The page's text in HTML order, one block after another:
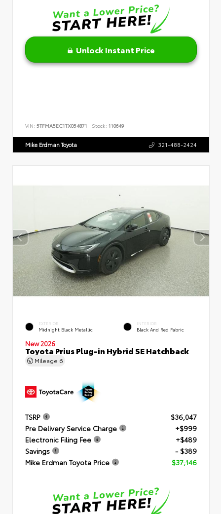
Unlock Instant Price
VIN: 5TFMA5EC1TX054871 Stock: 110649
Mike Erdman Toyota 321-488-2424
EXTERIOR
Midnight Black Metallic
INTERIOR
Black And Red Fabric
New 2026
Toyota Prius Plug-in Hybrid SE Hatchback
Mileage 6
TSRP
$36,047
Pre Delivery Service Charge
+$999
Electronic Filing Fee
+$489
Savings
- $389
Mike Erdman Toyota Price
$37,146